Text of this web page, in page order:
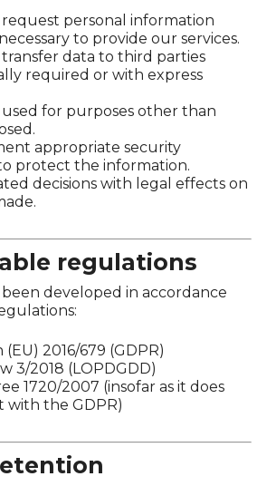
personal information
to provide our services.
data to third parties
required or with express
used for purposes other than
appropriate security
protect the information.
decisions with legal effects on
regulations
been developed in accordance
2016/679 (GDPR)
3/2018 (LOPDGDD)
1720/2007 (insofar as it does
with the GDPR)